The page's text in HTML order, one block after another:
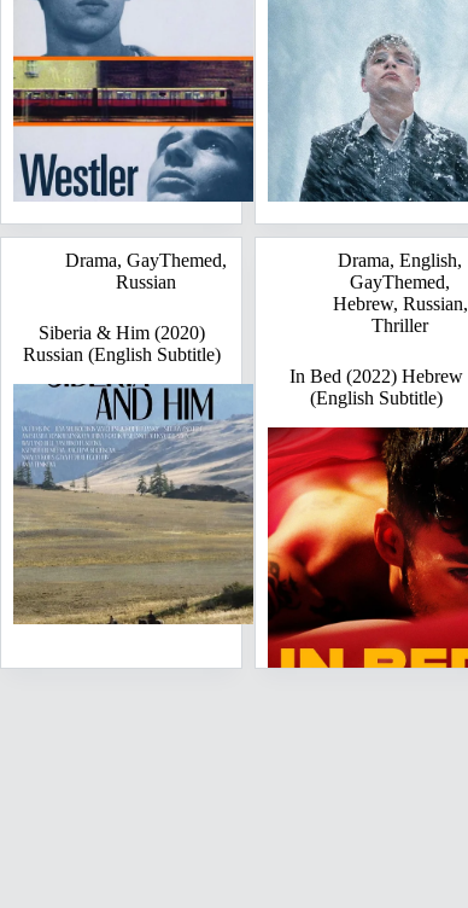
Drama, GayThemed,
Russian
Siberia & Him (2020)
Russian (English Subtitle)
Drama,English,
GayThemed,
Hebrew, Russian,
Thriller
In Bed (2022) Hebrew
(English Subtitle)